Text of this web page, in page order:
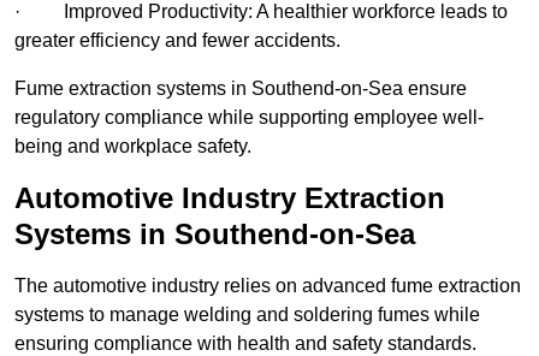
· Improved Productivity: A healthier workforce leads to
greater efficiency and fewer accidents.
Fume extraction systems in Southend-on-Sea ensure
regulatory compliance while supporting employee well-
being and workplace safety.
Automotive Industry Extraction
Systems in Southend-on-Sea
The automotive industry relies on advanced fume extraction
systems to manage welding and soldering fumes while
ensuring compliance with health and safety standards.